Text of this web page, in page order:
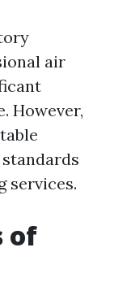
air
However,
services.
of